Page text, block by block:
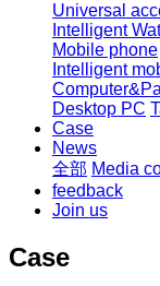
Universal
Intelligent
Mobile phone
Intelligent
Desktop PC
Case
News
全部 Media
feedback
Join us
Case